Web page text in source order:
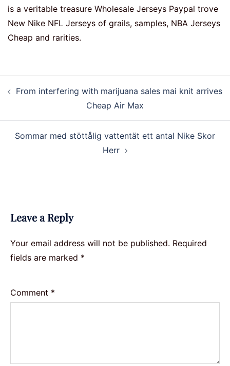
is a veritable treasure Wholesale Jerseys Paypal trove
New Nike NFL Jerseys of grails, samples, NBA Jerseys
Cheap and rarities.
navigation
From interfering with marijuana sales mai knit arrives
Cheap Air Max
Sommar med stöttålig vattentät ett antal Nike Skor
Herr
Leave a Reply
Your email address will not be published. Required
fields are marked *
Comment *